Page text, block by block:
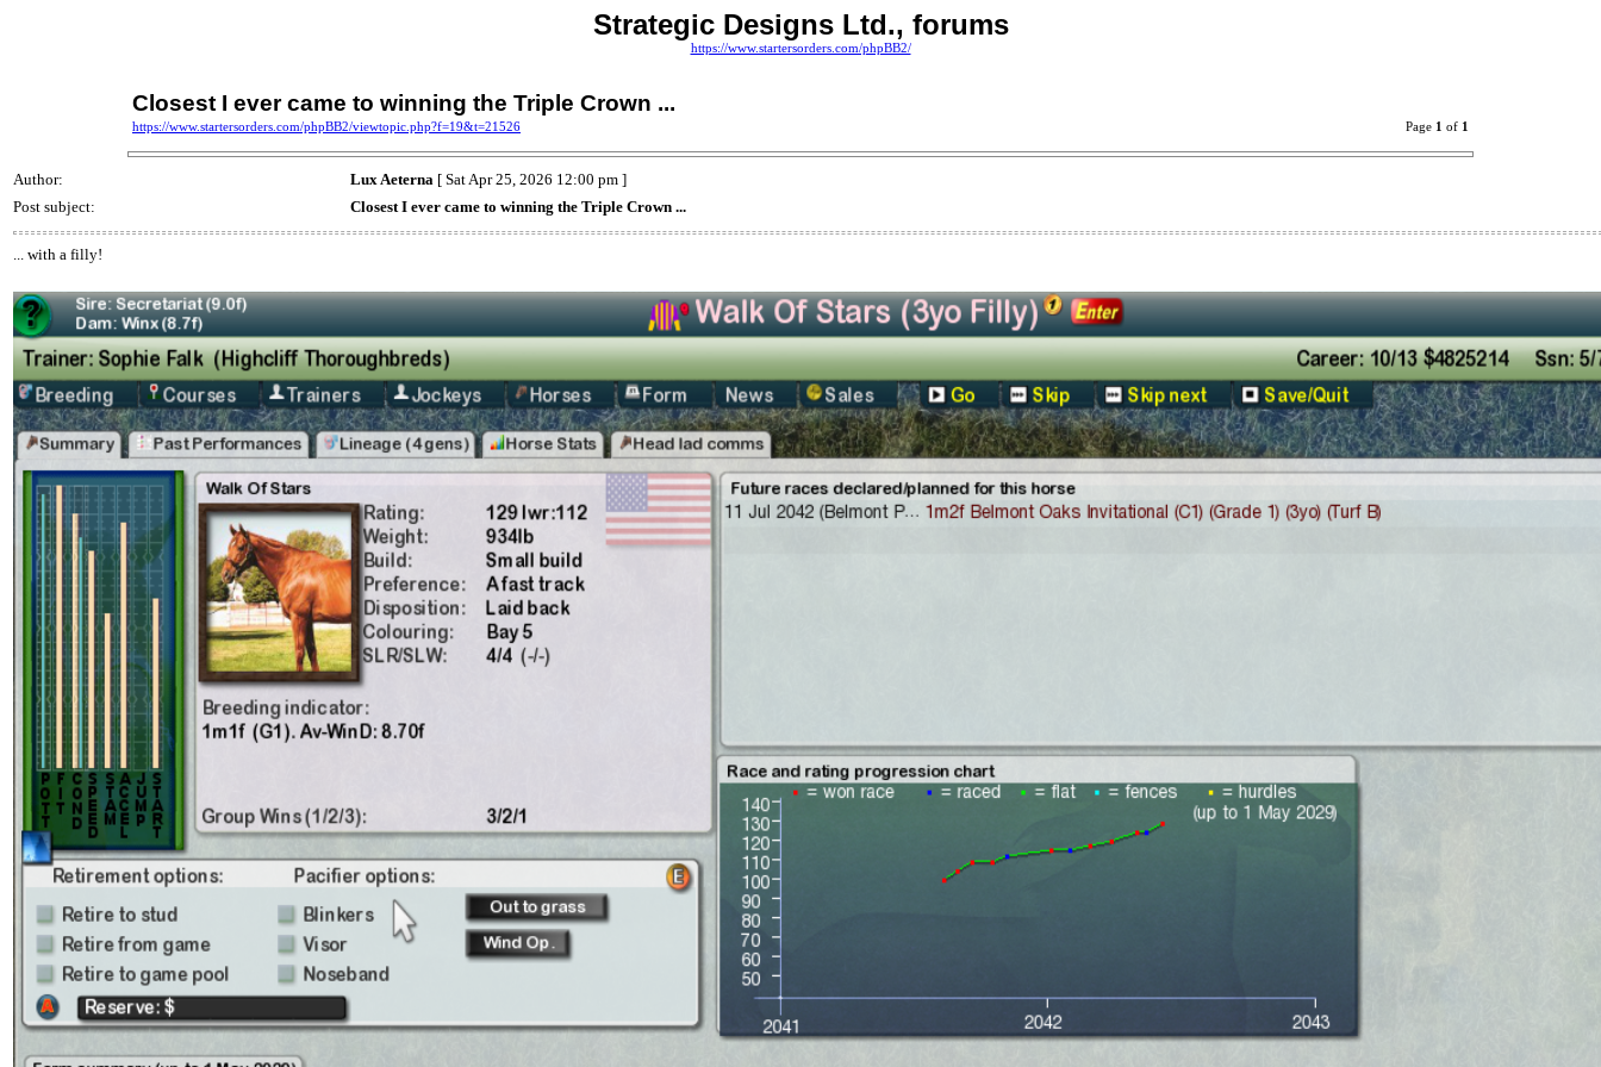
Strategic Designs Ltd., forums
https://www.startersorders.com/phpBB2/
Closest I ever came to winning the Triple Crown ...
https://www.startersorders.com/phpBB2/viewtopic.php?f=19&t=21526 Page 1 of 1
Author: Lux Aeterna [ Sat Apr 25, 2026 12:00 pm ]
Post subject:
Closest I ever came to winning the Triple Crown ...
... with a filly!